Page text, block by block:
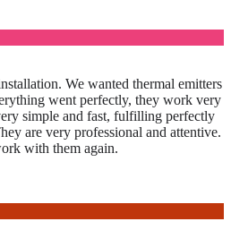
We wanted thermal emitters
went perfectly, they work very
simple and fast, fulfilling perfectly
are very professional and attentive.
with them again.